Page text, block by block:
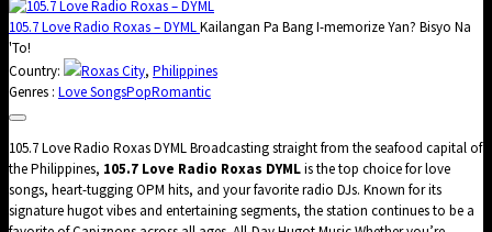
105.7 Love Radio Roxas – DYMLKailangan Pa Bang I-memorize Yan? Bisyo Na
'To!
Country:
Roxas City, Philippines
Genres : Love SongsPopRomantic
105.7 Love Radio Roxas DYML Broadcasting straight from the seafood capital of
the Philippines, 105.7 Love Radio Roxas DYMLis the top choice for love
songs, heart-tugging OPM hits, and your favorite radio DJs. Known for its
signature hugot vibes and entertaining segments, the station continues to be a